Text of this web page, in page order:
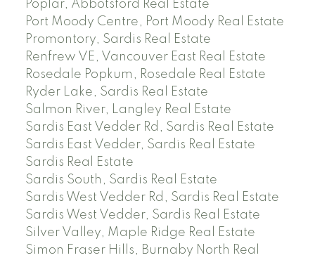
Poplar, Abbotsford Real Estate
Port Moody Centre, Port Moody Real Estate
Promontory, Sardis Real Estate
Renfrew VE, Vancouver East Real Estate
Rosedale Popkum, Rosedale Real Estate
Ryder Lake, Sardis Real Estate
Salmon River, Langley Real Estate
Sardis East Vedder Rd, Sardis Real Estate
Sardis East Vedder, Sardis Real Estate
Sardis Real Estate
Sardis South, Sardis Real Estate
Sardis West Vedder Rd, Sardis Real Estate
Sardis West Vedder, Sardis Real Estate
Silver Valley, Maple Ridge Real Estate
Simon Fraser Hills, Burnaby North Real